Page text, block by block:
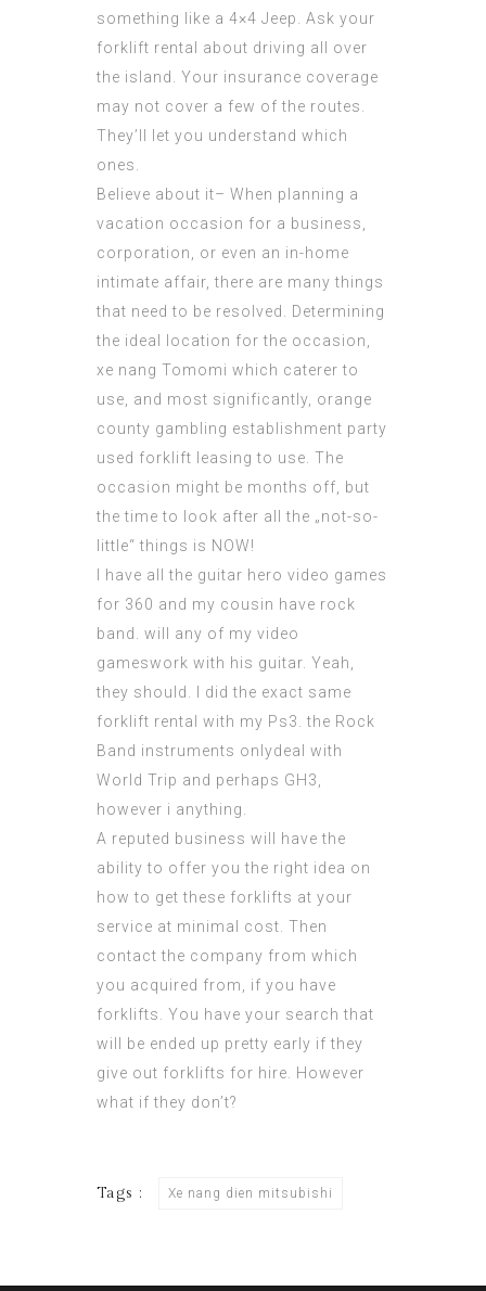
something like a 4×4 Jeep. Ask your
forklift rental about driving all over
the island. Your insurance coverage
may not cover a few of the routes.
They’ll let you understand which
ones.
Believe about it– When planning a
vacation occasion for a business,
corporation, or even an in-home
intimate affair, there are many things
that need to be resolved. Determining
the ideal location for the occasion,
xe nang Tomomi which caterer to
use, and most significantly, orange
county gambling establishment party
used forklift leasing to use. The
occasion might be months off, but
the time to look after all the „not-so-
little“ things is NOW!
I have all the guitar hero video games
for 360 and my cousin have rock
band. will any of my video
gameswork with his guitar. Yeah,
they should. I did the exact same
forklift rental with my Ps3. the Rock
Band instruments onlydeal with
World Trip and perhaps GH3,
however i anything.
A reputed business will have the
ability to offer you the right idea on
how to get these forklifts at your
service at minimal cost. Then
contact the company from which
you acquired from, if you have
forklifts. You have your search that
will be ended up pretty early if they
give out forklifts for hire. However
what if they don’t?
Tags : Xe nang dien mitsubishi